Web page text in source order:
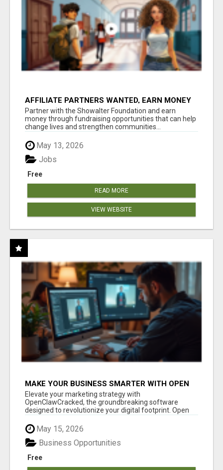
AFFILIATE PARTNERS WANTED, EARN MONEY
AT WWW.SHOWALTERFOUNDATION.ORG
Partner with the Showalter Foundation and earn
money through fundraising opportunities that can help
change lives and strengthen communities...
May 13, 2026
Free
Jobs
READ MORE
VIEW WEBSITE
MAKE YOUR BUSINESS SMARTER WITH OPEN
CLAW AI!
Elevate your marketing strategy with
OpenClawCracked, the groundbreaking software
designed to revolutionize your digital footprint. Open
May 15, 2026
Free
Business Opportunities